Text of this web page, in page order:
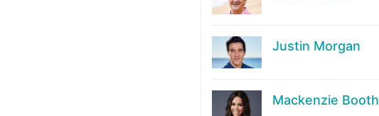
Justin Morgan
Mackenzie Booth